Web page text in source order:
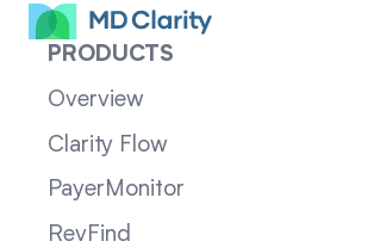
PRODUCTS
Overview
Clarity Flow
PayerMonitor
RevFind